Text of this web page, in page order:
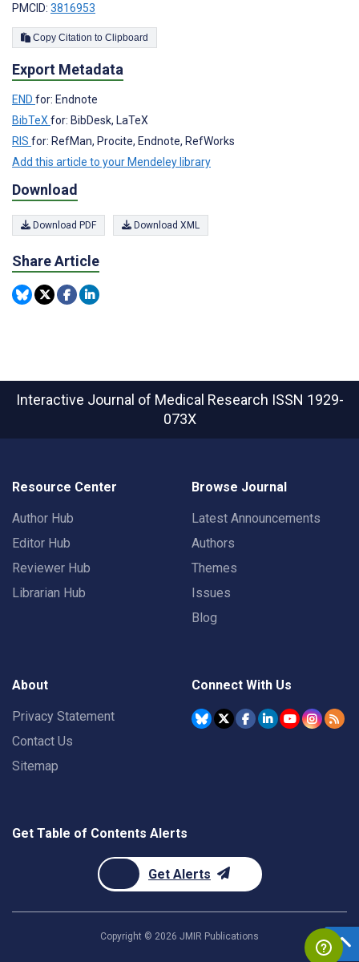
PMCID: 3816953
Copy Citation to Clipboard
Export Metadata
END for: Endnote
BibTeX for: BibDesk, LaTeX
RIS for: RefMan, Procite, Endnote, RefWorks
Add this article to your Mendeley library
Download
Download PDF Download XML
Share Article
Interactive Journal of Medical Research ISSN 1929-
073X
Resource Center
Author Hub
Editor Hub
Reviewer Hub
Librarian Hub
Browse Journal
Latest Announcements
Authors
Themes
Issues
Blog
About
Privacy Statement
Contact Us
Sitemap
Connect With Us
Get Table of Contents Alerts
Get Alerts
Copyright © 2026 JMIR Publications